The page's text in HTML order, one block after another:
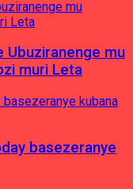
Ubuziranenge mu
muri Leta
basezeranye